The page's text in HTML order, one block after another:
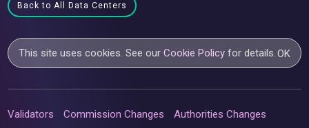
Back to All Data Centers
This site uses cookies. See ourCookie Policy for details.OK
Validators Commission Changes Authorities Changes